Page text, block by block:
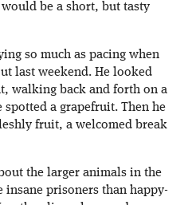
be a short, but tasty
so much as pacing when
last weekend. He looked
walking back and forth on a
a grapefruit. Then he
fruit, a welcomed break
the larger animals in the
insane prisoners than happy-